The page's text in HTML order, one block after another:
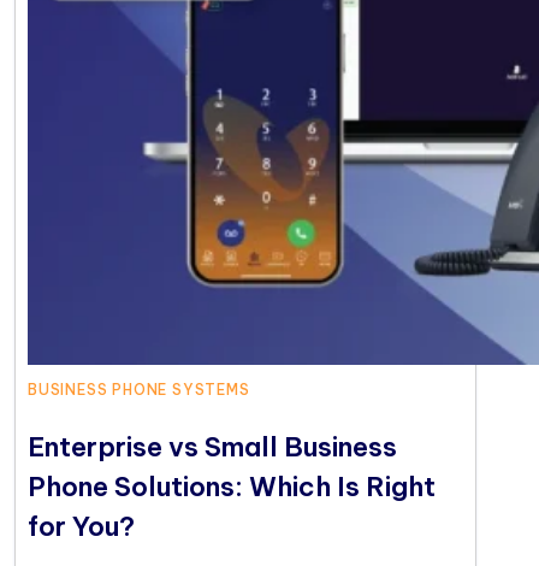
BUSINESS PHONE SYSTEMS
Enterprise vs Small Business
Phone Solutions: Which Is Right
for You?